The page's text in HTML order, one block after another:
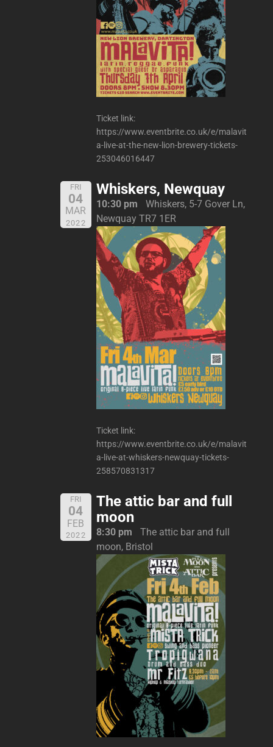
Ticket link:
https://www.eventbrite.co.uk/e/malavit
a-live-at-the-new-lion-brewery-tickets-
253046016447
FRI
04
MAR
2022
Whiskers, Newquay
10:30 pm
Whiskers, 5-7 Gover Ln,
Newquay TR7 1ER
Ticket link:
https://www.eventbrite.co.uk/e/malavit
a-live-at-whiskers-newquay-tickets-
258570831317
FRI
04
FEB
2022
The attic bar and full
moon
8:30 pm
The attic bar and full
moon, Bristol